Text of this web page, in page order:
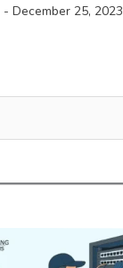
- December 25, 2023